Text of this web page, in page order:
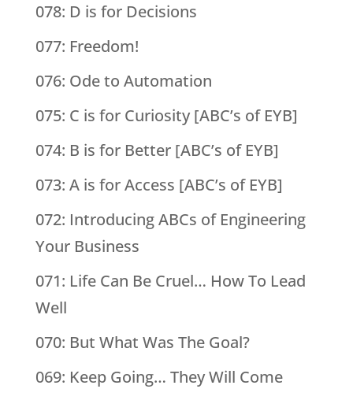
078: D is for Decisions
077: Freedom!
076: Ode to Automation
075: C is for Curiosity [ABC’s of EYB]
074: B is for Better [ABC’s of EYB]
073: A is for Access [ABC’s of EYB]
072: Introducing ABCs of Engineering
Your Business
071: Life Can Be Cruel… How To Lead
Well
070: But What Was The Goal?
069: Keep Going… They Will Come